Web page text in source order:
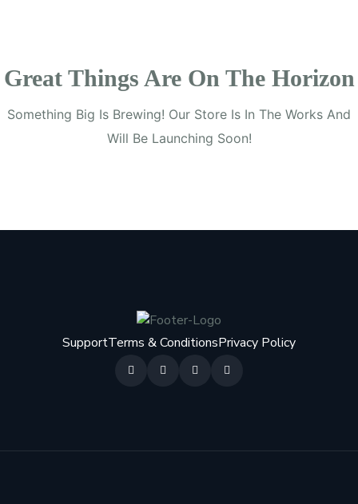
Great Things Are On The Horizon
Something Big Is Brewing! Our Store Is In The Works And
Will Be Launching Soon!
SupportTerms & ConditionsPrivacy Policy